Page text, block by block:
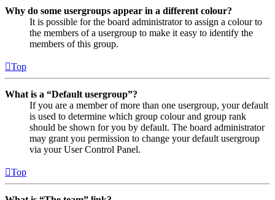
Why do some usergroups appear in a different colour?
It is possible for the board administrator to assign a colour to
the members of a usergroup to make it easy to identify the
members of this group.
Top
What is a “Default usergroup”?
If you are a member of more than one usergroup, your default
is used to determine which group colour and group rank
should be shown for you by default. The board administrator
may grant you permission to change your default usergroup
via your User Control Panel.
Top